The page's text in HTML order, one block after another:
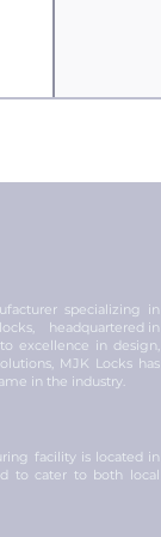
specializing in
headquartered in
excellence in design,
MJK Locks has
in the industry.
facility is located in
to cater to both local